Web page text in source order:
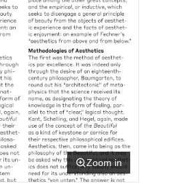
Zoom in